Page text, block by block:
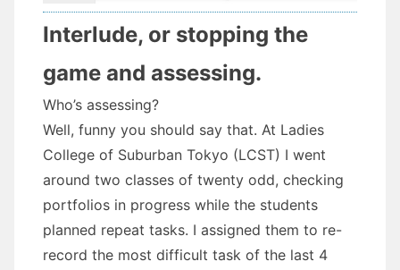
Interlude, or stopping the
game and assessing.
Who’s assessing?
Well, funny you should say that. At Ladies
College of Suburban Tokyo (LCST) I went
around two classes of twenty odd, checking
portfolios in progress while the students
planned repeat tasks. I assigned them to re-
record the most difficult task of the last 4